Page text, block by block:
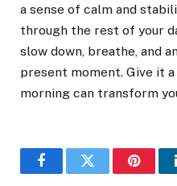
a sense of calm and
through the rest of your
slow down, breathe, and
present moment. Give it
morning can transform
FacebookTwitter